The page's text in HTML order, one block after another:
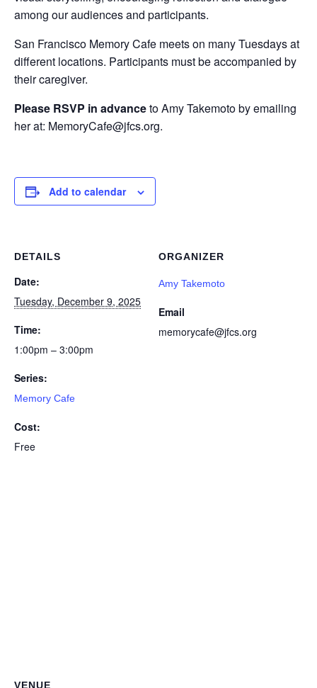
among our audiences and participants.
San Francisco Memory Cafe meets on many Tuesdays at
different locations. Participants must be accompanied by
their caregiver.
Please RSVP in advanceto Amy Takemoto by emailing
her at: MemoryCafe@jfcs.org.
Add to calendar
DETAILS
Date:
Tuesday, December 9, 2025
Time:
1:00pm – 3:00pm
Series:
Memory Cafe
Cost:
Free
ORGANIZER
Amy Takemoto
Email
memorycafe@jfcs.org
VENUE